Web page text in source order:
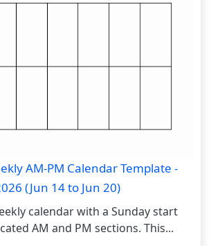
AM-PM Calendar Template -
(Jun 14 to Jun 20)
calendar with a Sunday start
AM and PM sections. This...